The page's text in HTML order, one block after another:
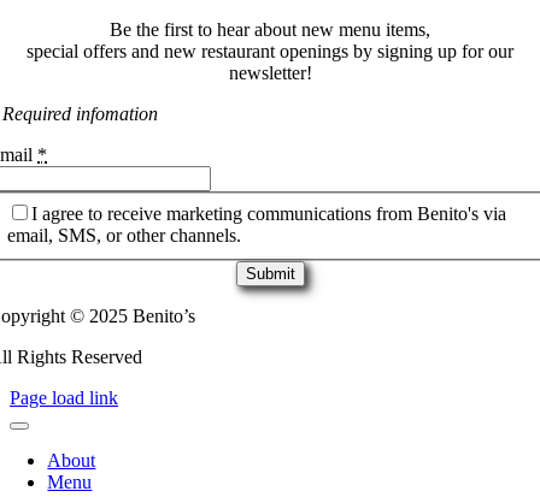
Be the first to hear about new menu items,
special offers and new restaurant openings by signing up for our
newsletter!
infomation
*
I agree to receive marketing communications from Benito's via
email, SMS, or other channels.
Submit
© 2025 Benito’s
Rights Reserved
Page load link
About
Menu